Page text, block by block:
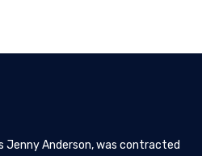
Jenny Anderson, was contracted